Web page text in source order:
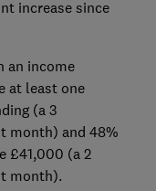
increase since
an income
at least one
(a 3
month) and 48%
£41,000 (a 2
month).